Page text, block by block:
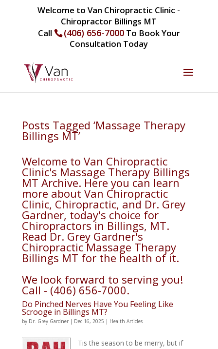
Welcome to Van Chiropractic Clinic -
Chiropractor Billings MT
Call
(406) 656-7000To Book Your
Consultation Today
Posts Tagged ‘Massage Therapy
Billings MT’
Welcome to Van Chiropractic
Clinic's Massage Therapy Billings
MT Archive. Here you can learn
more about Van Chiropractic
Clinic, Chiropractic, and Dr. Grey
Gardner, today's choice for
Chiropractors in Billings, MT.
Read Dr. Grey Gardner's
Chiropractic Massage Therapy
Billings MT for the health of it.
We look forward to serving you!
Call - (406) 656-7000.
Do Pinched Nerves Have You Feeling Like
Scrooge in Billings MT?
by Dr. Grey Gardner| Dec 16, 2025 | Health Articles
Tis the season to be merry, but if